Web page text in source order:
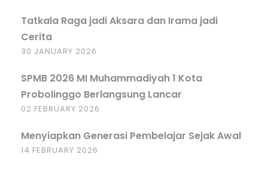
Tatkala Raga jadi Aksara dan Irama jadi
Cerita
30 JANUARY 2026
SPMB 2026 MI Muhammadiyah 1 Kota
Probolinggo Berlangsung Lancar
02 FEBRUARY 2026
Menyiapkan Generasi Pembelajar Sejak Awal
14 FEBRUARY 2026